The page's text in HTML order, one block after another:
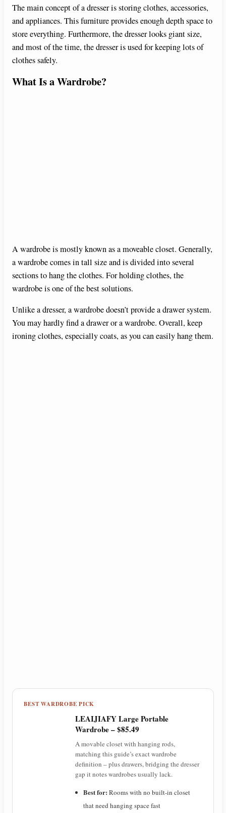
The main concept of a dresser is storing clothes, accessories,
and appliances. This furniture provides enough depth space to
store everything. Furthermore, the dresser looks giant size,
and most of the time, the dresser is used for keeping lots of
clothes safely.
What Is a Wardrobe?
A wardrobe is mostly known as a moveable closet. Generally,
a wardrobe comes in tall size and is divided into several
sections to hang the clothes. For holding clothes, the
wardrobe is one of the best solutions.
Unlike a dresser, a wardrobe doesn’t provide a drawer system.
You may hardly find a drawer or a wardrobe. Overall, keep
ironing clothes, especially coats, as you can easily hang them.
BEST WARDROBE PICK
LEAIJIAFY Large Portable
Wardrobe – $85.49
A movable closet with hanging rods,
matching this guide’s exact wardrobe
definition – plus drawers, bridging the dresser
gap it notes wardrobes usually lack.
Best for: Rooms with no built-in closet
that need hanging space fast